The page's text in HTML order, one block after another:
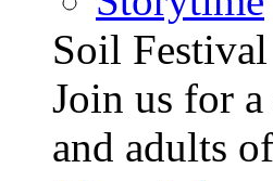
Soil
Join us for
and adults